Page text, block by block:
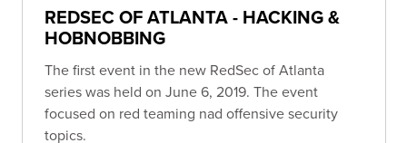
REDSEC OF ATLANTA - HACKING &
HOBNOBBING
The first event in the new RedSec of Atlanta
series was held on June 6, 2019. The event
focused on red teaming nad offensive security
topics.